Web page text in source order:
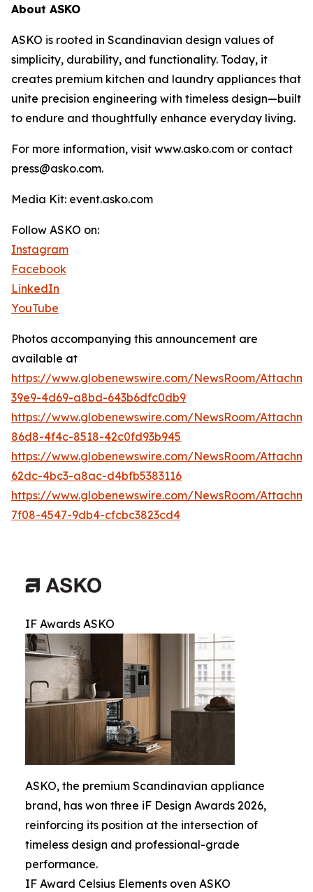
About ASKO
ASKO is rooted in Scandinavian design values of
simplicity, durability, and functionality. Today, it
creates premium kitchen and laundry appliances that
unite precision engineering with timeless design—built
to endure and thoughtfully enhance everyday living.
For more information, visit www.asko.com or contact
press@asko.com.
Media Kit: event.asko.com
Follow ASKO on:
Instagram
Facebook
LinkedIn
YouTube
Photos accompanying this announcement are
available at
https://www.globenewswire.com/NewsRoom/
39e9-4d69-a8bd-643b6dfc0db9
https://www.globenewswire.com/NewsRoom/
86d8-4f4c-8518-42c0fd93b945
https://www.globenewswire.com/NewsRoom/
62dc-4bc3-a8ac-d4bfb5383116
https://www.globenewswire.com/NewsRoom/
7f08-4547-9db4-cfcbc3823cd4
IF Awards ASKO
ASKO, the premium Scandinavian appliance
brand, has won three iF Design Awards 2026,
reinforcing its position at the intersection of
timeless design and professional-grade
performance.
IF Award Celsius Elements oven ASKO